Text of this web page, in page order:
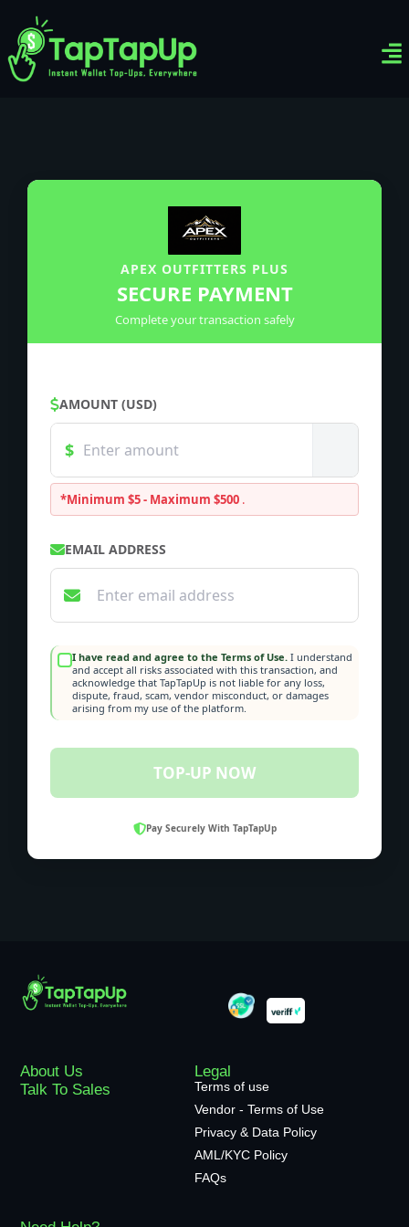
APEX OUTFITTERS PLUS
SECURE PAYMENT
Complete your transaction safely
AMOUNT (USD)
*Minimum $5 - Maximum $500 .
EMAIL ADDRESS
I have read and agree to the Terms of Use. I understand
and accept all risks associated with this transaction, and
acknowledge that TapTapUp is not liable for any loss,
dispute, fraud, scam, vendor misconduct, or damages
arising from my use of the platform.
TOP-UP NOW
Pay Securely With TapTapUp
About Us
Talk To Sales
Legal
Terms of use
Vendor - Terms of Use
Privacy & Data Policy
AML/KYC Policy
FAQs